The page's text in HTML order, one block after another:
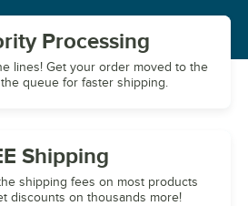
Processing
lines! Get your order moved to the
queue for faster shipping.
Shipping
shipping fees on most products
discounts on thousands more!